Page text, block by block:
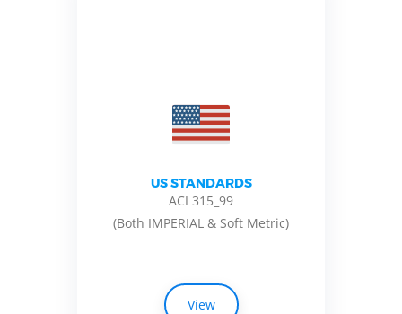
US STANDARDS
ACI 315_99
(Both IMPERIAL & Soft Metric)
View